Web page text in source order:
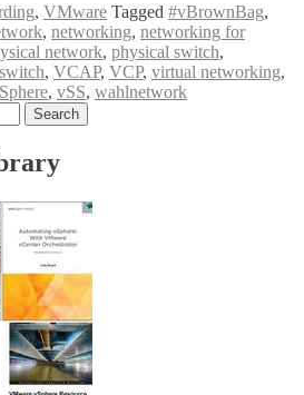
, VMware Tagged #vBrownBag,
, networking, networking for
network, physical switch,
switch, VCAP, VCP, virtual networking,
, vSS, wahlnetwork